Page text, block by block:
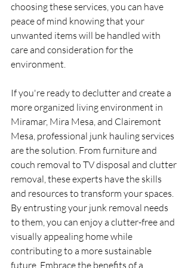
choosing these services, you can have
peace of mind knowing that your
unwanted items will be handled with
care and consideration for the
environment.
If you're ready to declutter and create a
more organized living environment in
Miramar, Mira Mesa, and Clairemont
Mesa, professional junk hauling services
are the solution. From furniture and
couch removal to TV disposal and clutter
removal, these experts have the skills
and resources to transform your spaces.
By entrusting your junk removal needs
to them, you can enjoy a clutter-free and
visually appealing home while
contributing to a more sustainable
future. Embrace the benefits of a